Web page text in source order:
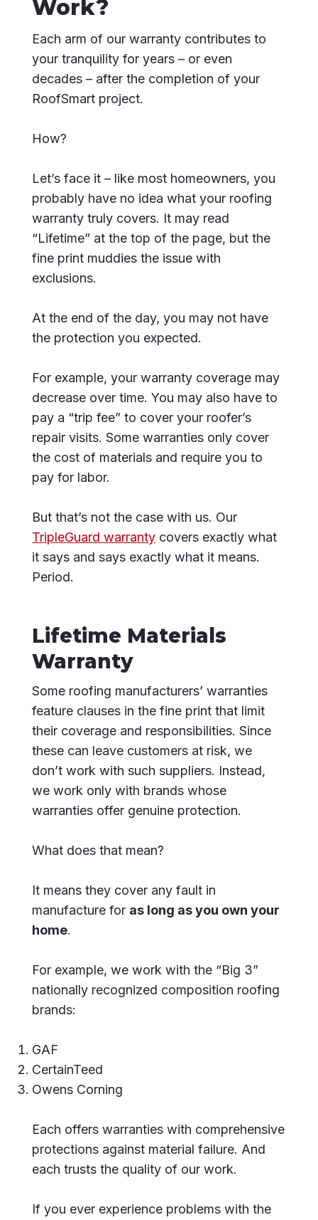
Work?
Each arm of our warranty contributes to
your tranquility for years – or even
decades – after the completion of your
RoofSmart project.
How?
Let’s face it – like most homeowners, you
probably have no idea what your roofing
warranty truly covers. It may read
“Lifetime” at the top of the page, but the
fine print muddies the issue with
exclusions.
At the end of the day, you may not have
the protection you expected.
For example, your warranty coverage may
decrease over time. You may also have to
pay a “trip fee” to cover your roofer’s
repair visits. Some warranties only cover
the cost of materials and require you to
pay for labor.
But that’s not the case with us. Our
TripleGuard warranty covers exactly what
it says and says exactly what it means.
Period.
Lifetime Materials
Warranty
Some roofing manufacturers’ warranties
feature clauses in the fine print that limit
their coverage and responsibilities. Since
these can leave customers at risk, we
don’t work with such suppliers. Instead,
we work only with brands whose
warranties offer genuine protection.
What does that mean?
It means they cover any fault in
manufacture for as long as you own your
home.
For example, we work with the “Big 3”
nationally recognized composition roofing
brands:
GAF
CertainTeed
Owens Corning
Each offers warranties with comprehensive
protections against material failure. And
each trusts the quality of our work.
If you ever experience problems with the